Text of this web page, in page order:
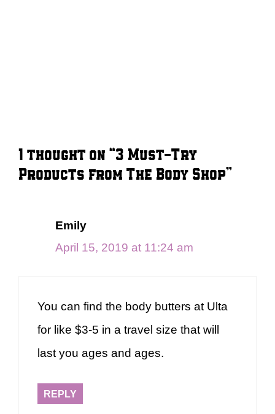
1 thought on “3 Must-Try
Products from The Body Shop”
Emily
April 15, 2019 at 11:24 am
You can find the body butters at Ulta
for like $3-5 in a travel size that will
last you ages and ages.
REPLY